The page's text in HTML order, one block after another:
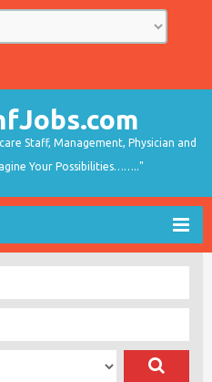
Staff, Management, Physician and
Your Possibilities…….."